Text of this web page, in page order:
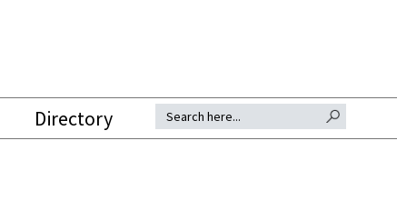
Directory Search for: SEARCH BUTTON